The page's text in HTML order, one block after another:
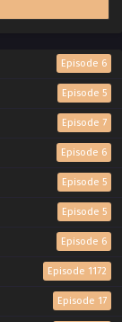
Episode 6
Episode 5
Episode 7
Episode 6
Episode 5
Episode 5
Episode 6
Episode 1172
Episode 17